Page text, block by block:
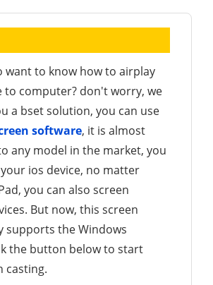
want to know how to airplay
to computer? don't worry, we
a bset solution, you can use
software, it is almost
any model in the market, you
ios device, no matter
you can also screen
But now, this screen
supports the Windows
the button below to start
casting.